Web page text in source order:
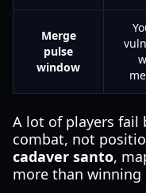
Merge
pulse
window
A lot of players fail
combat, not
cadaver santo,
more than winning